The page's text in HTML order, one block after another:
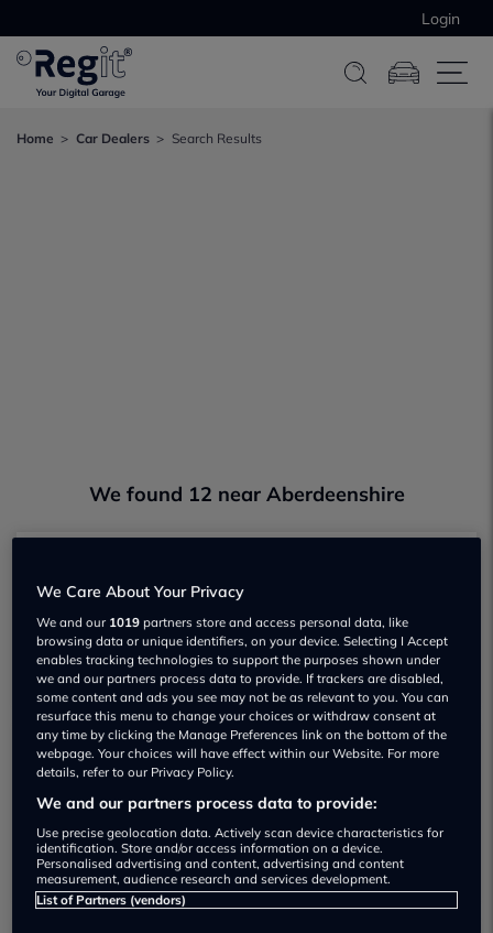
Login
Home Car Dealers Search Results
We found 12 near Aberdeenshire
Not yet rated
View
C & M McDonald
Not yet rated
View
We Care About Your Privacy
We and our 1019 partners store and access personal data, like
browsing data or unique identifiers, on your device. Selecting I Accept
enables tracking technologies to support the purposes shown under
we and our partners process data to provide. If trackers are disabled,
some content and ads you see may not be as relevant to you. You can
resurface this menu to change your choices or withdraw consent at
any time by clicking the Manage Preferences link on the bottom of the
webpage. Your choices will have effect within our Website. For more
details, refer to our Privacy Policy.
We and our partners process data to provide:
Use precise geolocation data. Actively scan device characteristics for
identification. Store and/or access information on a device.
Personalised advertising and content, advertising and content
measurement, audience research and services development.
List of Partners (vendors)